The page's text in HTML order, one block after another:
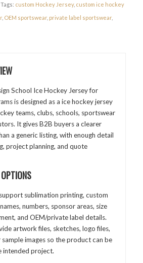
Tags: custom Hockey Jersey, custom ice hockey
, OEM sportswear, private label sportswear,
School Ice Hockey Jersey for
is designed as a ice hockey jersey
teams, clubs, schools, sportswear
It gives B2B buyers a clearer
a generic listing, with enough detail
project planning, and quote
sublimation printing, custom
numbers, sponsor areas, size
and OEM/private label details.
artwork files, sketches, logo files,
images so the product can be
intended project.